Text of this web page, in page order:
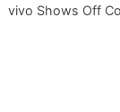
vivo Shows Off